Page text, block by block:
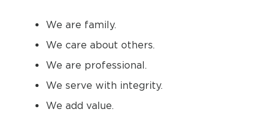
We are family.
We care about others.
We are professional.
We serve with integrity.
We add value.